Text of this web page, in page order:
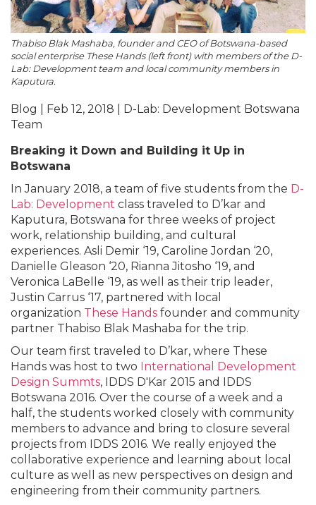
Thabiso Blak Mashaba, founder and CEO of Botswana-based
social enterprise These Hands (left front) with members of the D-
Lab: Development team and local community members in
Kaputura.
Blog | Feb 12, 2018 | D-Lab: Development Botswana
Team
Breaking it Down and Building it Up in
Botswana
In January 2018, a team of five students from the D-
Lab: Development class traveled to D’kar and
Kaputura, Botswana for three weeks of project
work, relationship building, and cultural
experiences. Asli Demir ‘19, Caroline Jordan ‘20,
Danielle Gleason ‘20, Rianna Jitosho ‘19, and
Veronica LaBelle ‘19, as well as their trip leader,
Justin Carrus ‘17, partnered with local
organization These Hands founder and community
partner Thabiso Blak Mashaba for the trip.
Our team first traveled to D’kar, where These
Hands was host to two International Development
Design Summts, IDDS D'Kar 2015 and IDDS
Botswana 2016. Over the course of a week and a
half, the students worked closely with community
members to advance and bring to closure several
projects from IDDS 2016. We really enjoyed the
collaborative experience and learning about local
culture as well as new perspectives on design and
engineering from their community partners.